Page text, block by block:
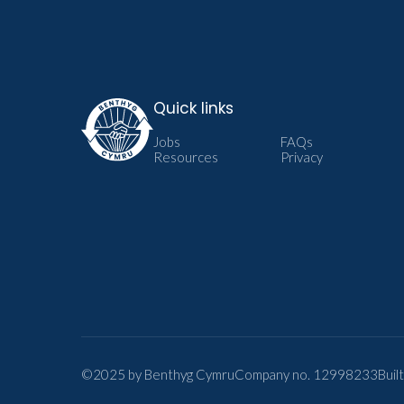
Quick links
Jobs
FAQs
Resources
Privacy
©2025 by Benthyg CymruCompany no. 12998233